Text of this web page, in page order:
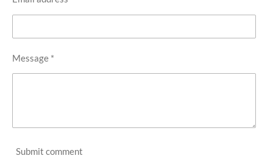
Message *
Submit comment